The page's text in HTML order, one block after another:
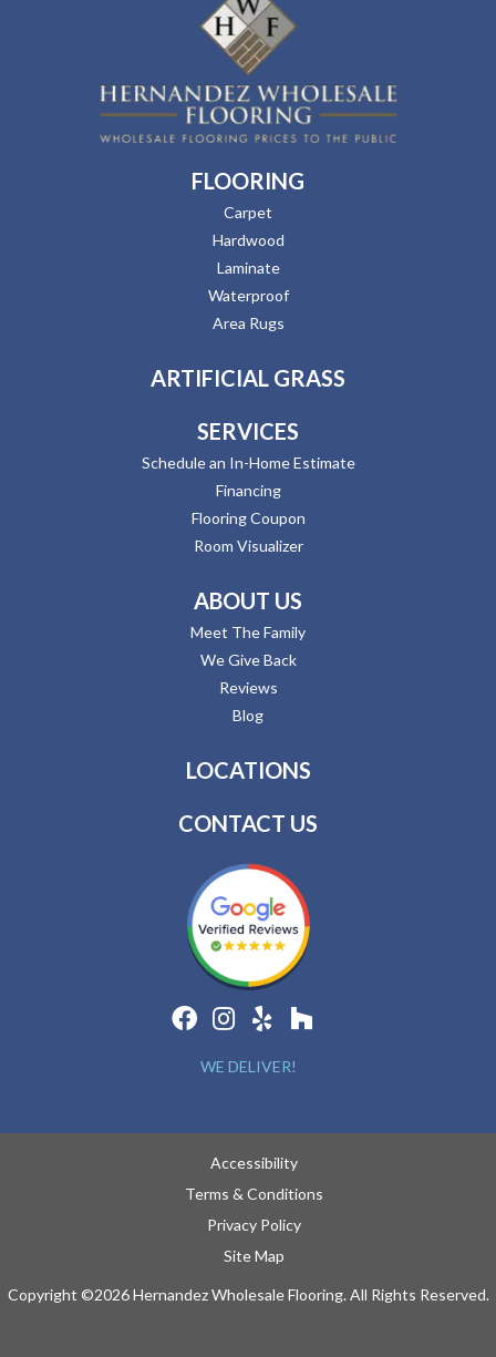
FLOORING
Carpet
Hardwood
Laminate
Waterproof
Area Rugs
ARTIFICIAL GRASS
SERVICES
Schedule an In-Home Estimate
Financing
Flooring Coupon
Room Visualizer
ABOUT US
Meet The Family
We Give Back
Reviews
Blog
LOCATIONS
CONTACT US
WE DELIVER!
Accessibility
Terms & Conditions
Privacy Policy
Site Map
Copyright ©2026 Hernandez Wholesale Flooring. All Rights Reserved.